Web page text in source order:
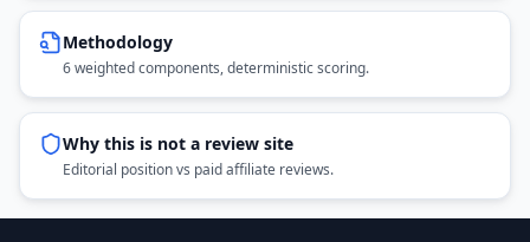
Methodology
6 weighted components, deterministic scoring.
Why this is not a review site
Editorial position vs paid affiliate reviews.